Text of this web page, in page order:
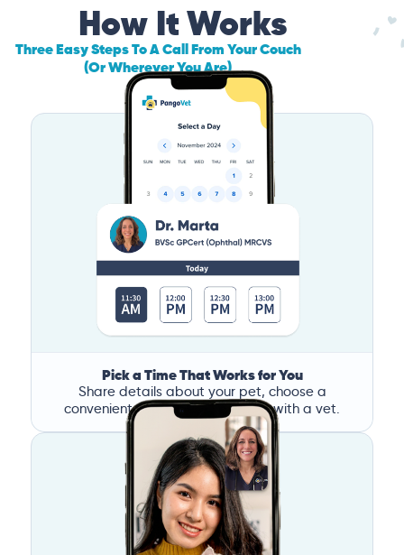
How It Works
Three Easy Steps To A Call From Your Couch
(Or Wherever You Are)
Pick a Time That Works for You
Share details about your pet, choose a
convenient time, and book a call with a vet.